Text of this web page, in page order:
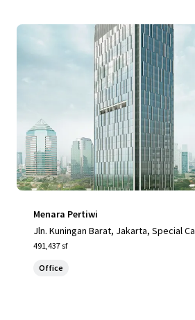
Menara Pertiwi
Jln. Kuningan Barat, Jakarta, Special
rta, 12710, ID
491,437 sf
Office